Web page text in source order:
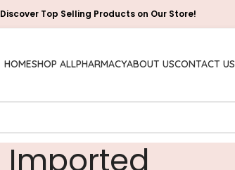
Discover Top Selling Products on Our Store!
HOMESHOP ALLPHARMACYABOUT USCONTACT US
Imported